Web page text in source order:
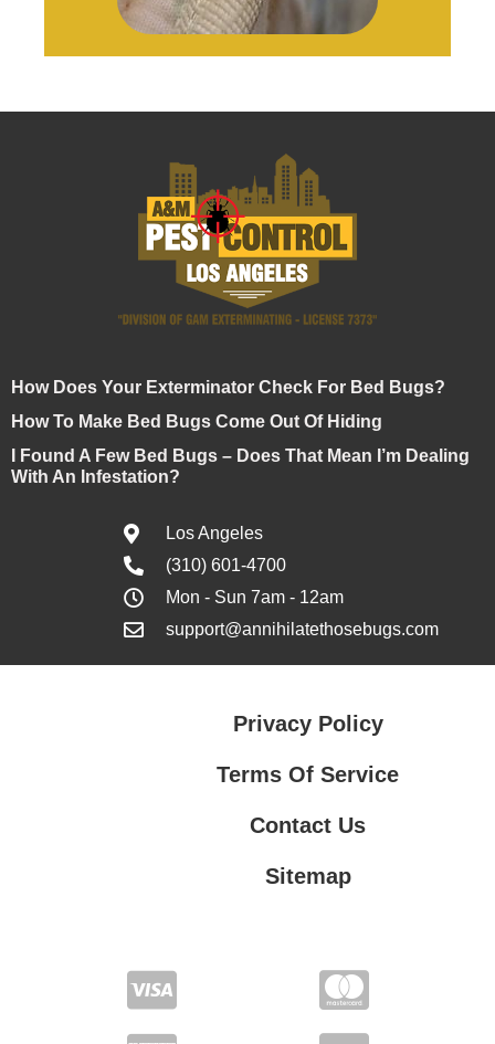
How Does Your Exterminator Check For Bed Bugs?
How To Make Bed Bugs Come Out Of Hiding
I Found A Few Bed Bugs – Does That Mean I’m Dealing
With An Infestation?
Los Angeles
(310) 601-4700
Mon - Sun 7am - 12am
support@annihilatethosebugs.com
Privacy Policy
Terms Of Service
Contact Us
Sitemap